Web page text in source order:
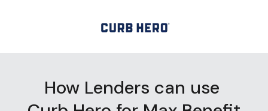
How Lenders can use